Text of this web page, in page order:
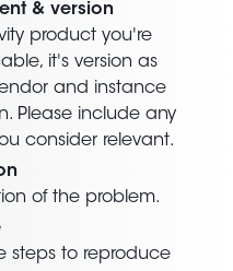
& version
product you're
it's version as
and instance
Please include any
consider relevant.
of the problem.
steps to reproduce